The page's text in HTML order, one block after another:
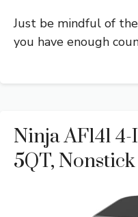
Just be mindful of
you have enough
Ninja AF141
5QT,